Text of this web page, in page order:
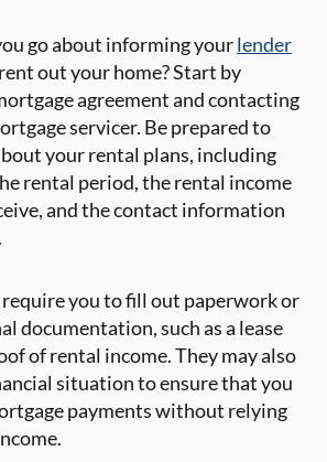
go about informing yourlender
out your home? Start by
agreement and contacting
servicer. Be prepared to
your rental plans, including
rental period, the rental income
and the contact information
you to fill out paperwork or
documentation, such as a lease
of rental income. They may also
situation to ensure that you
payments without relying